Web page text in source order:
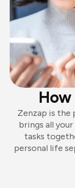
Zenzap is the
brings all
tasks
personal life